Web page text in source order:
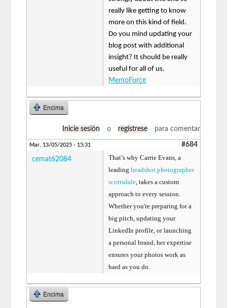
really like getting to know
more on this kind of field.
Do you mind updating your
blog post with additional
insight? It should be really
useful for all of us.
MemoForce
Encima
Inicie sesión o regístrese para comentar
Mar, 13/05/2025 - 15:31 #684
cemat62084
That’s why Carrie Evans, a
leadingheadshot photographer
scottsdale , takes a custom
approach to every session.
Whether you're preparing for a
big pitch, updating your
LinkedIn profile, or launching
a personal brand, her expertise
ensures your photos work as
hard as you do.
Encima